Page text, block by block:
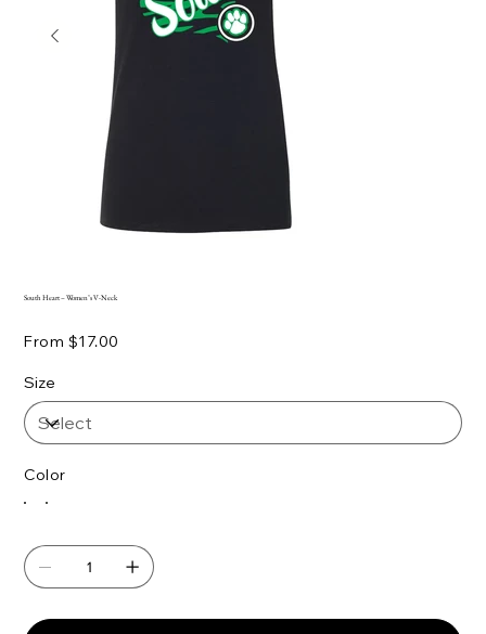
South Heart – Women’s V-Neck
From Price
$17.00
Size
Color